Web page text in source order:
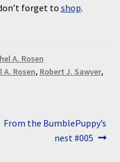
forget to shop.
A. Rosen
A. Rosen, Robert J. Sawyer,
Next
From the BumblePuppy’s
nest #005